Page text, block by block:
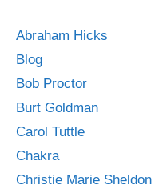
Abraham Hicks
Blog
Bob Proctor
Burt Goldman
Carol Tuttle
Chakra
Christie Marie Sheldon